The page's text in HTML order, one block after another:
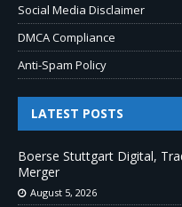
Social Media Disclaimer
DMCA Compliance
Anti-Spam Policy
LATEST POSTS
Boerse Stuttgart Digital,
Merger
August 5, 2026